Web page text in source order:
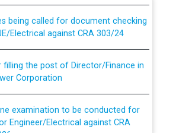
Electrical against CRA 303/24
Corporation
Engineer/Electrical against CRA